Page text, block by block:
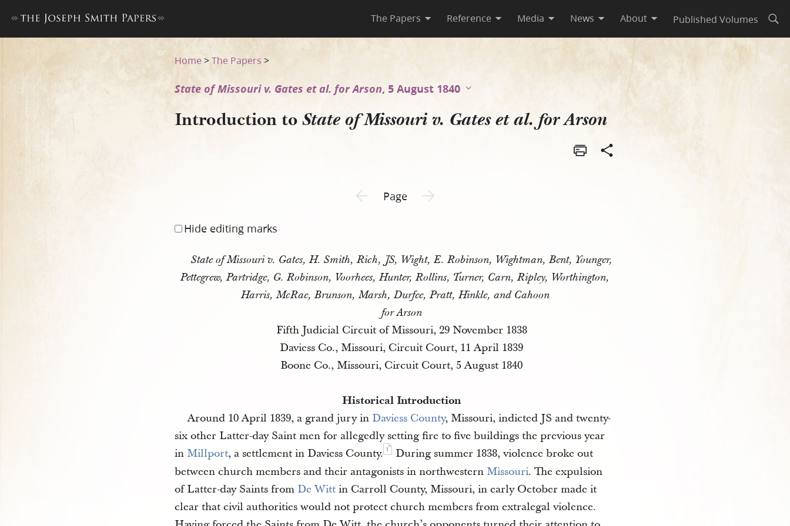
The Papers Reference Media News About Published Volumes
Introduction to State of Missouri v. Gates et al. for Arson
Home>The Papers >
State of Missouri v. Gates et al. for Arson, 5 August 1840
Introduction to State of Missouri v. Gates et al. for Arson
Previous page unavailable
Page Next page unavailable
Hide editing marks
State of Missouri v. Gates, H. Smith, Rich, JS, Wight, E. Robinson, Wightman, Bent, Younger,
Pettegrew, Partridge, G. Robinson, Voorhees, Hunter, Rollins, Turner, Carn, Ripley, Worthington,
Harris, McRae, Brunson, Marsh, Durfee, Pratt, Hinkle, and Cahoon
for Arson
Fifth Judicial Circuit of Missouri, 29 November 1838
Daviess Co., Missouri, Circuit Court, 11 April 1839
Boone Co., Missouri, Circuit Court, 5 August 1840
Historical Introduction
Around 10 April 1839, a grand jury in Daviess County, Missouri, indicted JS and twenty-
six other Latter-day Saint men for allegedly setting fire to five buildings the previous year
in Millport, a settlement in Daviess County. 1
During summer 1838, violence broke out
between church members and their antagonists in northwestern Missouri. The expulsion
of Latter-day Saints from De Witt in Carroll County, Missouri, in early October made it
clear that civil authorities would not protect church members from extralegal violence.